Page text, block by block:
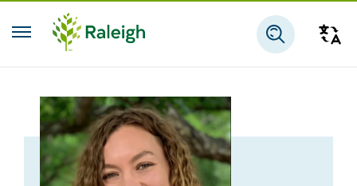
Skip to main content